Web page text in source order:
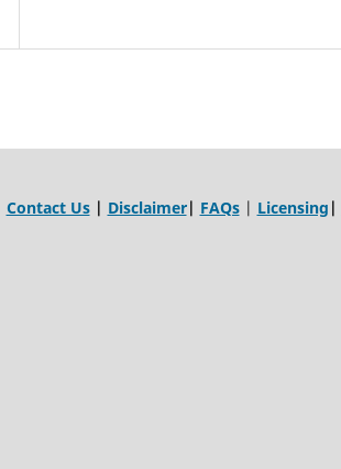
Contact Us| Disclaimer| FAQs | Licensing |